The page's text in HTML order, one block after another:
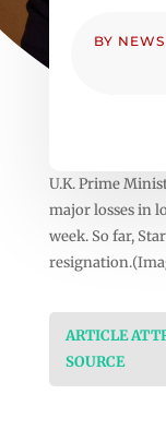
BY
U.K. Prime
major losses in
week. So far,
ARTICLE
SOURCE